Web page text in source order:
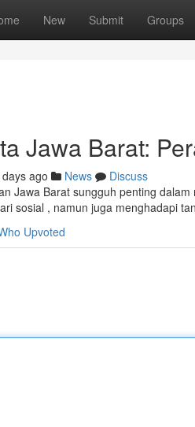
New Submit Groups
Jawa Barat:
ago News
Discuss
Jawa Barat sungguh penting
sosial , namun juga menghadapi
Upvoted